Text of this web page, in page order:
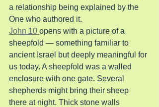
a relationship being explained by the
One who authored it.
John 10 opens with a picture of a
sheepfold — something familiar to
ancient Israel but deeply meaningful for
us today. A sheepfold was a walled
enclosure with one gate. Several
shepherds might bring their sheep
there at night. Thick stone walls